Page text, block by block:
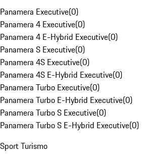
Panamera Executive(0)
Panamera 4 Executive(0)
Panamera 4 E-Hybrid Executive(0)
Panamera S Executive(0)
Panamera 4S Executive(0)
Panamera 4S E-Hybrid Executive(0)
Panamera Turbo Executive(0)
Panamera Turbo E-Hybrid Executive(0)
Panamera Turbo S Executive(0)
Panamera Turbo S E-Hybrid Executive(0)
Sport Turismo